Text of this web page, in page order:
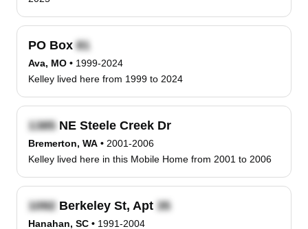
PO Box
Ava, MO • 1999-2024
Kelley lived here from 1999 to 2024
NE Steele Creek Dr
Bremerton, WA • 2001-2006
Kelley lived here in this Mobile Home from 2001 to 2006
Berkeley St, Apt
Hanahan, SC • 1991-2004